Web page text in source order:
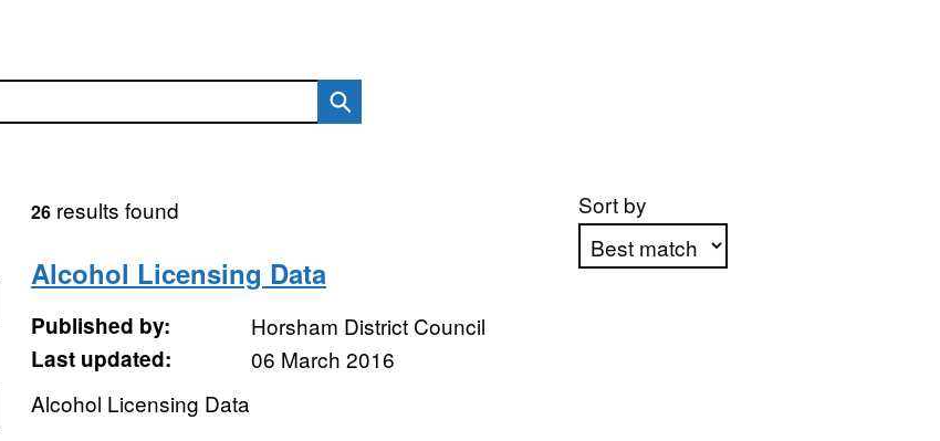
Sort by
26results found
Alcohol Licensing Data
Published by:
Horsham District Council
Last updated:
06 March 2016
Alcohol Licensing Data